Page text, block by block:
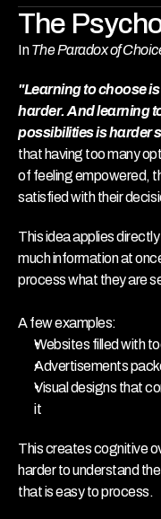
The
In The Paradox of
"Learning to choose
harder. And learning
possibilities is harder
that having too many
of feeling empowered,
satisfied with their
This idea applies
much information at
process what they are
A few examples:
Websites filled with
Advertisements
Visual designs that
it
This creates cognitive
harder to understand
that is easy to process.